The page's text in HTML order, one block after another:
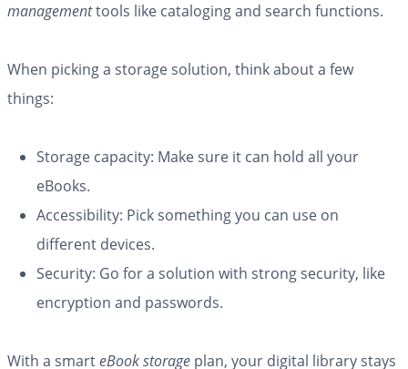
managementtools like cataloging and search functions.
When picking a storage solution, think about a few
things:
Storage capacity: Make sure it can hold all your
eBooks.
Accessibility: Pick something you can use on
different devices.
Security: Go for a solution with strong security, like
encryption and passwords.
With a smarteBook storage plan, your digital library stays